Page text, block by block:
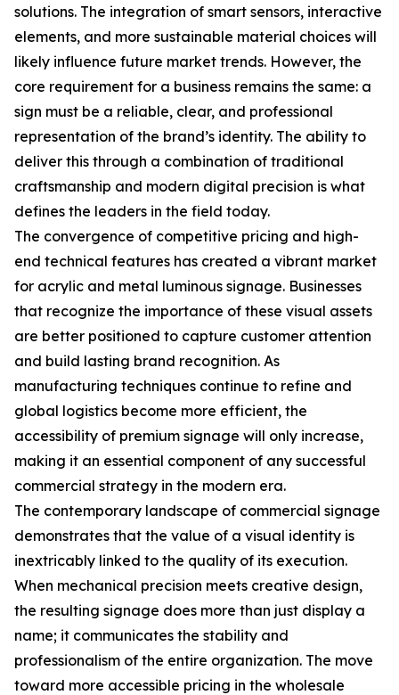
solutions. The integration of smart sensors, interactive
elements, and more sustainable material choices will
likely influence future market trends. However, the
core requirement for a business remains the same: a
sign must be a reliable, clear, and professional
representation of the brand’s identity. The ability to
deliver this through a combination of traditional
craftsmanship and modern digital precision is what
defines the leaders in the field today.
The convergence of competitive pricing and high-
end technical features has created a vibrant market
for acrylic and metal luminous signage. Businesses
that recognize the importance of these visual assets
are better positioned to capture customer attention
and build lasting brand recognition. As
manufacturing techniques continue to refine and
global logistics become more efficient, the
accessibility of premium signage will only increase,
making it an essential component of any successful
commercial strategy in the modern era.
The contemporary landscape of commercial signage
demonstrates that the value of a visual identity is
inextricably linked to the quality of its execution.
When mechanical precision meets creative design,
the resulting signage does more than just display a
name; it communicates the stability and
professionalism of the entire organization. The move
toward more accessible pricing in the wholesale